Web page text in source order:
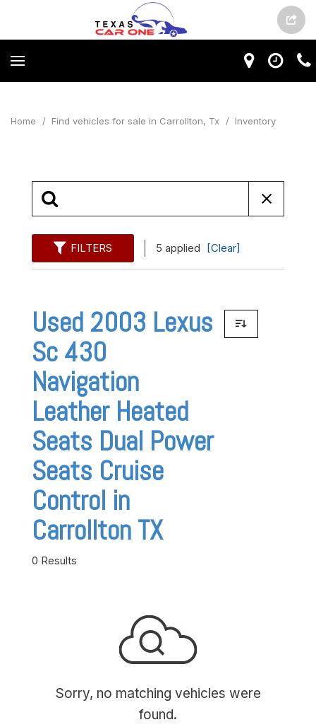
Home / Find vehicles for sale in Carrollton, Tx / Inventory
FILTERS 5 applied [Clear]
Used 2003 Lexus
Sc 430
Navigation
Leather Heated
Seats Dual Power
Seats Cruise
Control in
Carrollton TX
0 Results
Sorry, no matching vehicles were
found.